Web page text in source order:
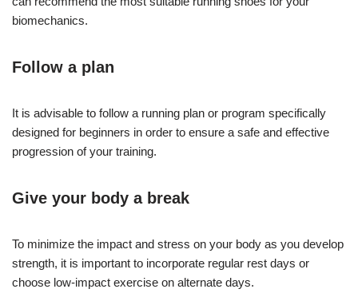
biomechanics.
Follow a plan
It is advisable to follow a running plan or program specifically
designed for beginners in order to ensure a safe and effective
progression of your training.
Give your body a break
To minimize the impact and stress on your body as you develop
strength, it is important to incorporate regular rest days or
choose low-impact exercise on alternate days.